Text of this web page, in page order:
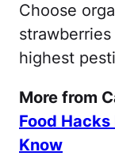
Choose
highest
More from
Food
Know